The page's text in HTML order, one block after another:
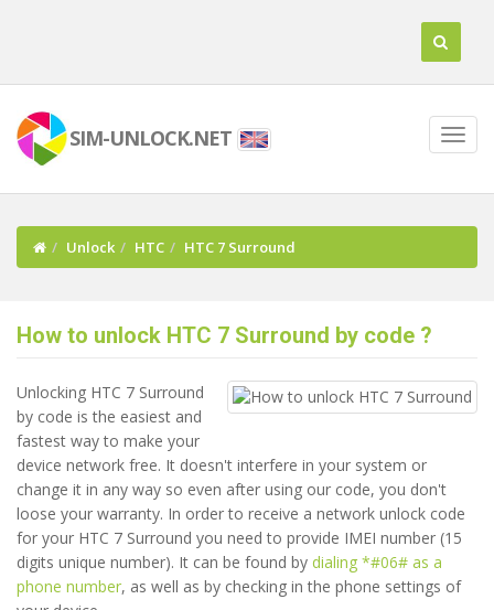
SIM-UNLOCK.NET
Unlock HTC HTC 7 Surround
How to unlock HTC 7 Surround by code ?
Unlocking HTC 7 Surround
by code is the easiest and
fastest way to make your
device network free. It doesn't interfere in your system or
change it in any way so even after using our code, you don't
loose your warranty. In order to receive a network unlock code
for your HTC 7 Surround you need to provide IMEI number (15
digits unique number). It can be found by dialing *#06# as a
phone number, as well as by checking in the phone settings of